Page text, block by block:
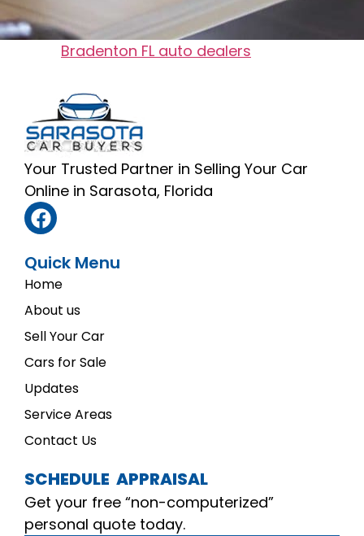
Bradenton FL auto dealers​
Your Trusted Partner in Selling Your Car
Online in Sarasota, Florida
Quick Menu
Home
About us
Sell Your Car
Cars for Sale
Updates
Service Areas
Contact Us
SCHEDULE APPRAISAL
Get your free “non-computerized”
personal quote today.